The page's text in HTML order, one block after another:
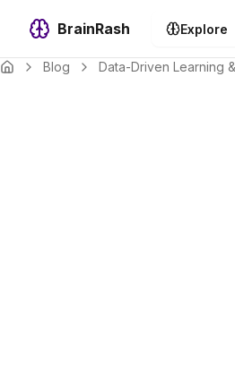
BrainRash Explore
Blog Data-Driven Learning